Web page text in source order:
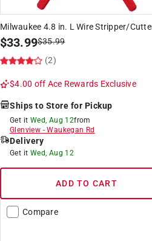
Milwaukee 4.8 in. L Wire Stripper/
$33.99$35.99
(2)
$4.00 off Ace Rewards Exclusive
Ships to Store for Pickup
Get it Wed, Aug 12from
Glenview -Waukegan Rd
Delivery
Get it Wed, Aug 12
ADD TO CART
Compare